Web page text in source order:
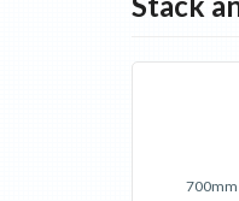
700mm